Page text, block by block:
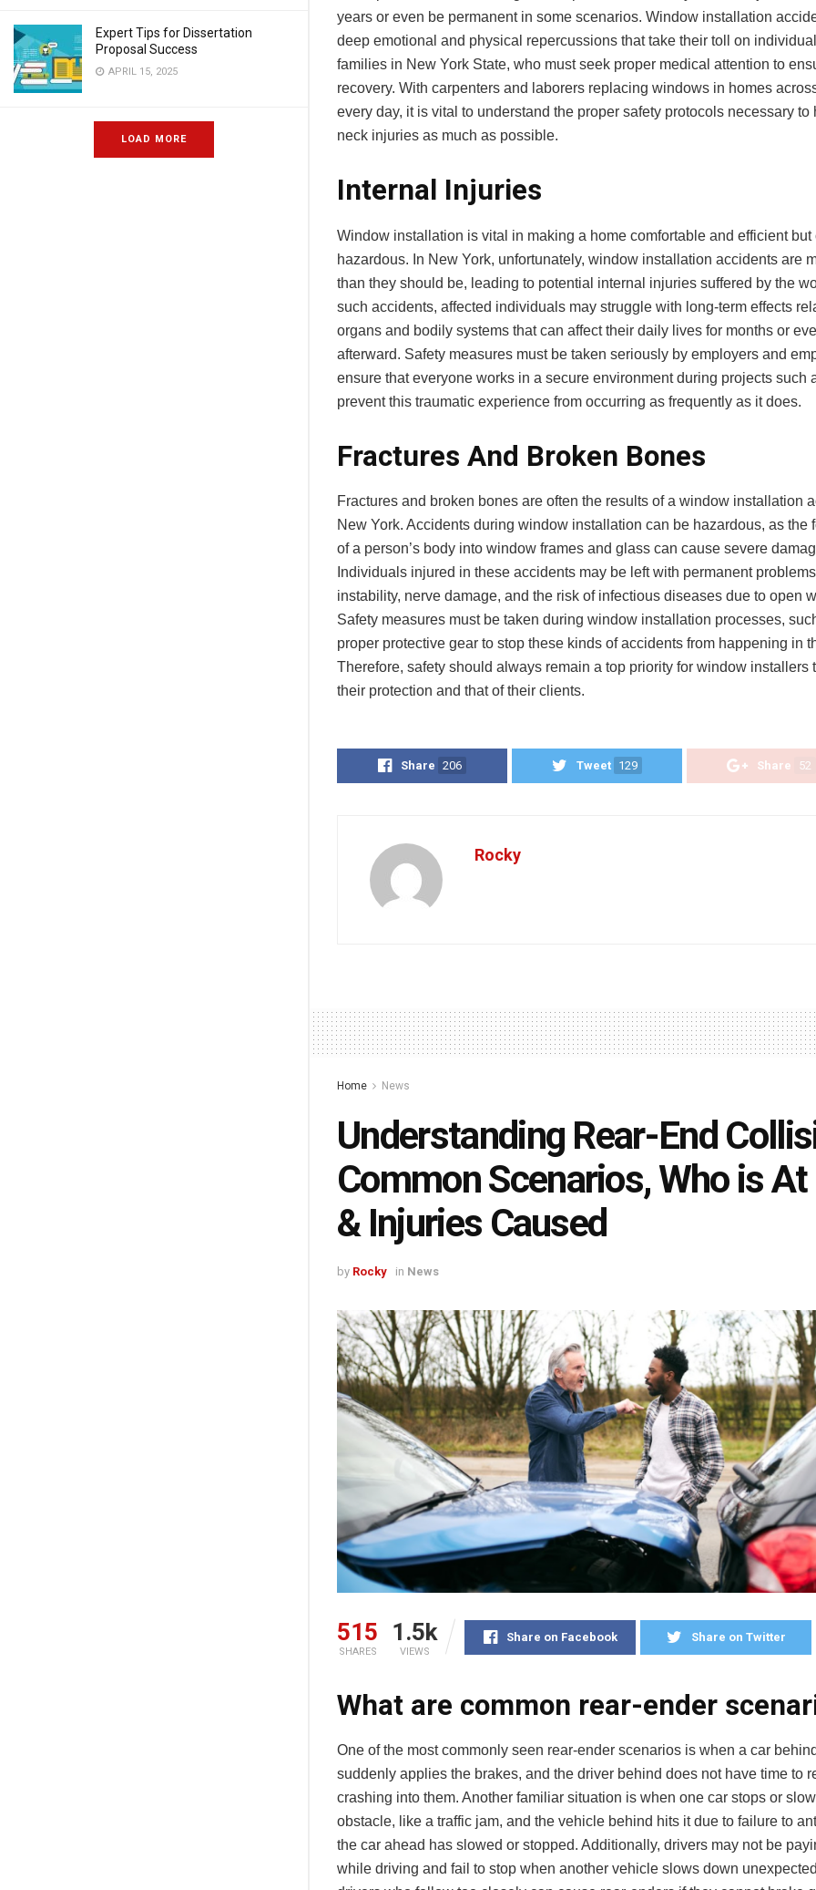
Expert Tips for Dissertation
Proposal Success
APRIL 15, 2025
LOAD MORE
years or even be permanent in some scenarios. Window installation
deep emotional and physical repercussions that take their toll on
families in New York State, who must seek proper medical attention to
recovery. With carpenters and laborers replacing windows in homes
every day, it is vital to understand the proper safety protocols necessary to
neck injuries as much as possible.
Internal Injuries
Window installation is vital in making a home comfortable and efficient but
hazardous. In New York, unfortunately, window installation accidents are
than they should be, leading to potential internal injuries suffered by the
such accidents, affected individuals may struggle with long-term effects
organs and bodily systems that can affect their daily lives for months or
afterward. Safety measures must be taken seriously by employers and
ensure that everyone works in a secure environment during projects such
prevent this traumatic experience from occurring as frequently as it does.
Fractures And Broken Bones
Fractures and broken bones are often the results of a window installation
New York. Accidents during window installation can be hazardous, as the
of a person’s body into window frames and glass can cause severe
Individuals injured in these accidents may be left with permanent
instability, nerve damage, and the risk of infectious diseases due to open
Safety measures must be taken during window installation processes,
proper protective gear to stop these kinds of accidents from happening in
Therefore, safety should always remain a top priority for window installers
their protection and that of their clients.
Share 206 Tweet 129 Share 52
Rocky
Home News
Understanding Rear-End
Common Scenarios, Who is
& Injuries Caused
by Rocky in News
515
SHARES
1.5k
VIEWS
Share on Facebook Share on Twitter
What are common rear-ender
One of the most commonly seen rear-ender scenarios is when a car
suddenly applies the brakes, and the driver behind does not have time to
crashing into them. Another familiar situation is when one car stops or
obstacle, like a traffic jam, and the vehicle behind hits it due to failure to
the car ahead has slowed or stopped. Additionally, drivers may not be
while driving and fail to stop when another vehicle slows down